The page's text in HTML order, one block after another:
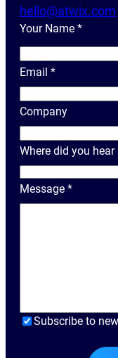
hello@atwix.com
Your Name *
Email *
Company
Where did you
Message *
Subscribe to